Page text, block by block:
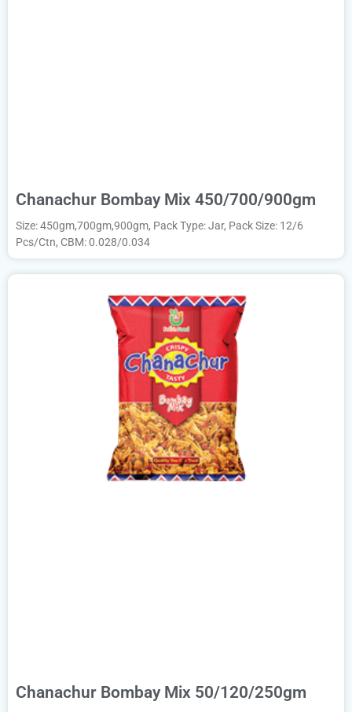
Chanachur Bombay Mix 450/700/900gm
Size: 450gm,700gm,900gm, Pack Type: Jar, Pack Size: 12/6
Pcs/Ctn, CBM: 0.028/0.034
Chanachur Bombay Mix 50/120/250gm